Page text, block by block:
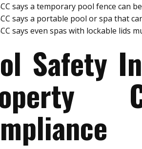
says a temporary pool fence can
says a portable pool or spa that
says even spas with lockable lids
Safety